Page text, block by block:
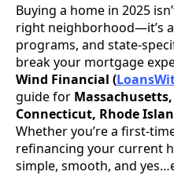
Buying a home in 2025
right neighborhood—it’s
programs, and state-
break your mortgage
Wind Financial (
guide for
Connecticut, Rhode
Whether you’re a first-
refinancing your current
simple, smooth, and